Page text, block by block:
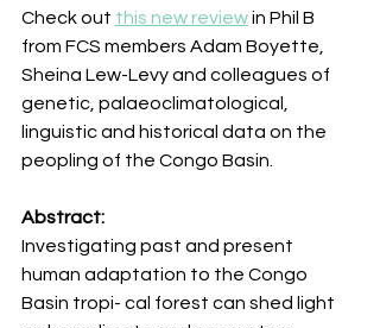
Check out this new review in Phil B
from FCS members Adam Boyette,
Sheina Lew-Levy and colleagues of
genetic, palaeoclimatological,
linguistic and historical data on the
peopling of the Congo Basin.
Abstract:
Investigating past and present
human adaptation to the Congo
Basin tropi- cal forest can shed light